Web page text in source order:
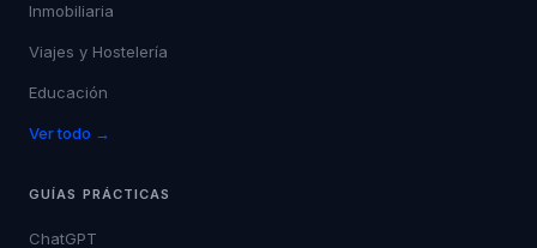
Inmobiliaria
Viajes y Hostelería
Educación
Ver todo →
GUÍAS PRÁCTICAS
ChatGPT